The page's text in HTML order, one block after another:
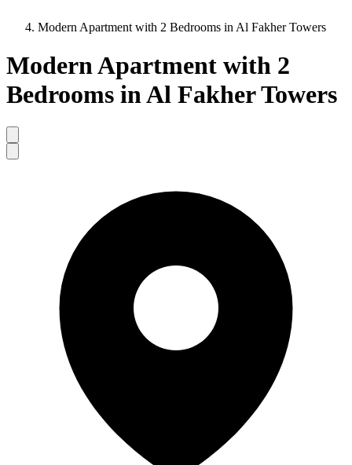
Modern Apartment with 2 Bedrooms in Al Fakher Towers
Modern Apartment with 2
Bedrooms in Al Fakher Towers